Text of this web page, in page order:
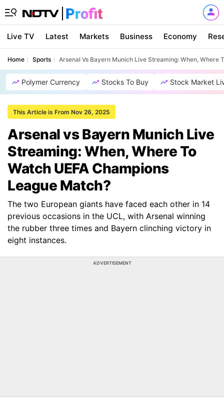
Live TV Latest Markets Business Economy
Home Sports Arsenal Vs Bayern Munich Live Streaming: When, Where
Polymer Currency Stocks To Buy Stock Market
This Article is From Nov 26, 2025
Arsenal vs Bayern Munich Live
Streaming: When, Where To
Watch UEFA Champions
League Match?
The two European giants have faced each other in 14
previous occasions in the UCL, with Arsenal winning
the rubber three times and Bayern clinching victory in
eight instances.
ADVERTISEMENT